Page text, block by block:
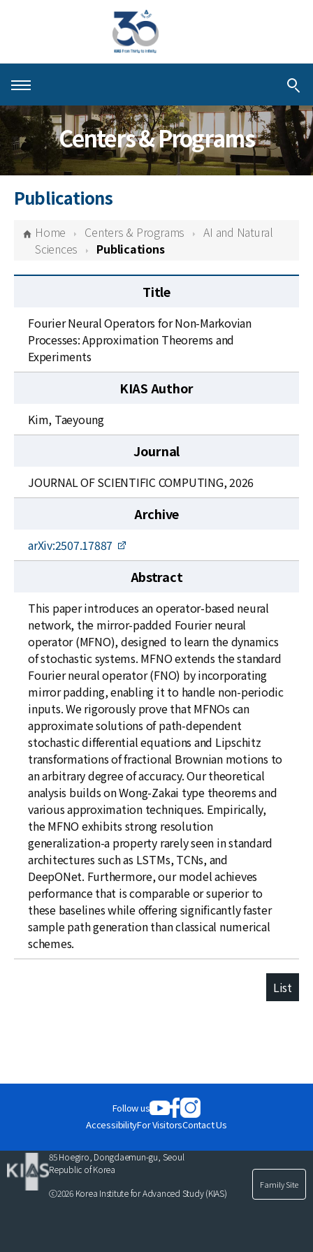
About KIAS
People
Schools
Centers & Programs
Activities
Publications
For Visitors
Centers & Programs
Publications
Home Centers & Programs
AI and Natural
Sciences
Publications
Title
Fourier Neural Operators for Non-Markovian
Processes: Approximation Theorems and
Experiments
KIAS Author
Kim, Taeyoung
Journal
JOURNAL OF SCIENTIFIC COMPUTING, 2026
Archive
arXiv:2507.17887
Abstract
This paper introduces an operator-based neural
network, the mirror-padded Fourier neural
operator (MFNO), designed to learn the dynamics
of stochastic systems. MFNO extends the standard
Fourier neural operator (FNO) by incorporating
mirror padding, enabling it to handle non-periodic
inputs. We rigorously prove that MFNOs can
approximate solutions of path-dependent
stochastic differential equations and Lipschitz
transformations of fractional Brownian motions to
an arbitrary degree of accuracy. Our theoretical
analysis builds on Wong-Zakai type theorems and
various approximation techniques. Empirically,
the MFNO exhibits strong resolution
generalization-a property rarely seen in standard
architectures such as LSTMs, TCNs, and
DeepONet. Furthermore, our model achieves
performance that is comparable or superior to
these baselines while offering significantly faster
sample path generation than classical numerical
schemes.
List
Follow us
AccessibilityFor VisitorsContact Us
85 Hoegiro, Dongdaemun-gu, Seoul
Republic of Korea
ⓒ2026 Korea Institute for Advanced Study (KIAS)
Family Site